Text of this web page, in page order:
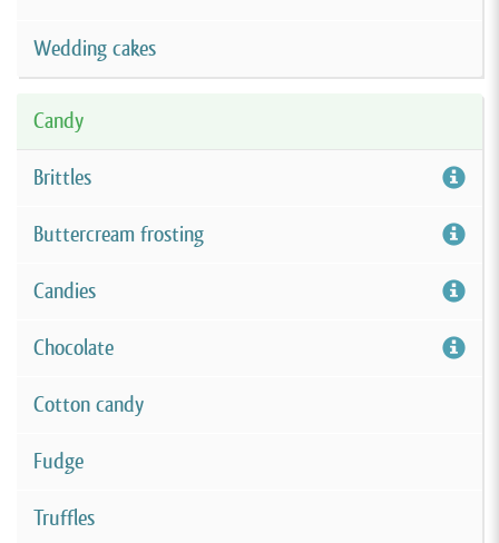
Wedding cakes
Candy
Brittles
Buttercream frosting
Candies
Chocolate
Cotton candy
Fudge
Truffles